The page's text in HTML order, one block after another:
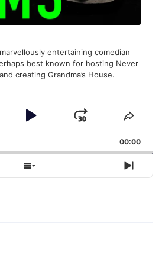
entertaining comedian
best known for hosting Never
creating Grandma’s House.
Play
Jump
Forward
Share
00:00
Show
Episodes
Next